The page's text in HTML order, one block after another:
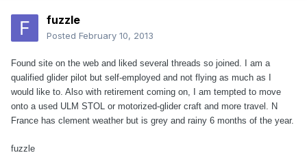
fuzzle
Posted February 10, 2013
Found site on the web and liked several threads so joined. I am a
qualified glider pilot but self-employed and not flying as much as I
would like to. Also with retirement coming on, I am tempted to move
onto a used ULM STOL or motorized-glider craft and more travel. N
France has clement weather but is grey and rainy 6 months of the year.
fuzzle